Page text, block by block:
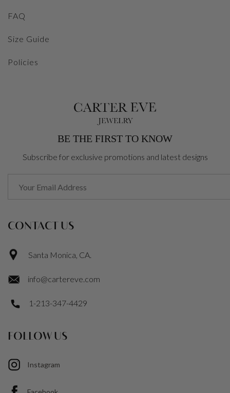
FAQ
Size Guide
Policies
BE THE FIRST TO KNOW
Subscribe for exclusive promotions and latest designs
CONTACT US
Santa Monica, CA.
info@cartereve.com
1-213-347-4429
FOLLOW US
Instagram